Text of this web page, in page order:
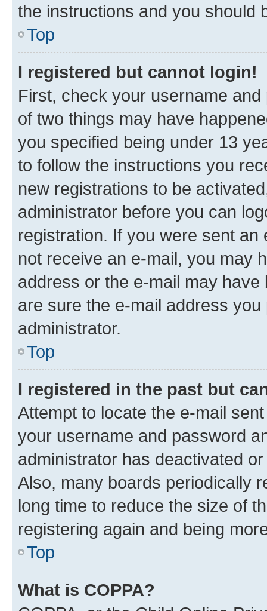
the instructions and you should
Top
I registered but cannot login!
First, check your username
of two things may have
you specified being under 13
to follow the instructions you
new registrations to be
administrator before you can
registration. If you were sent
not receive an e-mail, you may
address or the e-mail may
are sure the e-mail address
administrator.
Top
I registered in the past but
Attempt to locate the e-mail
your username and password
administrator has deactivated
Also, many boards periodically
long time to reduce the size of
registering again and being
Top
What is COPPA?